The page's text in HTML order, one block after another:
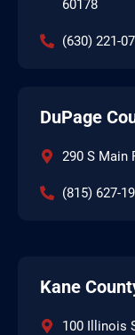
60178
(630) 221-
DuPage
290 S Main
(815) 627-
Kane
100 Illinois